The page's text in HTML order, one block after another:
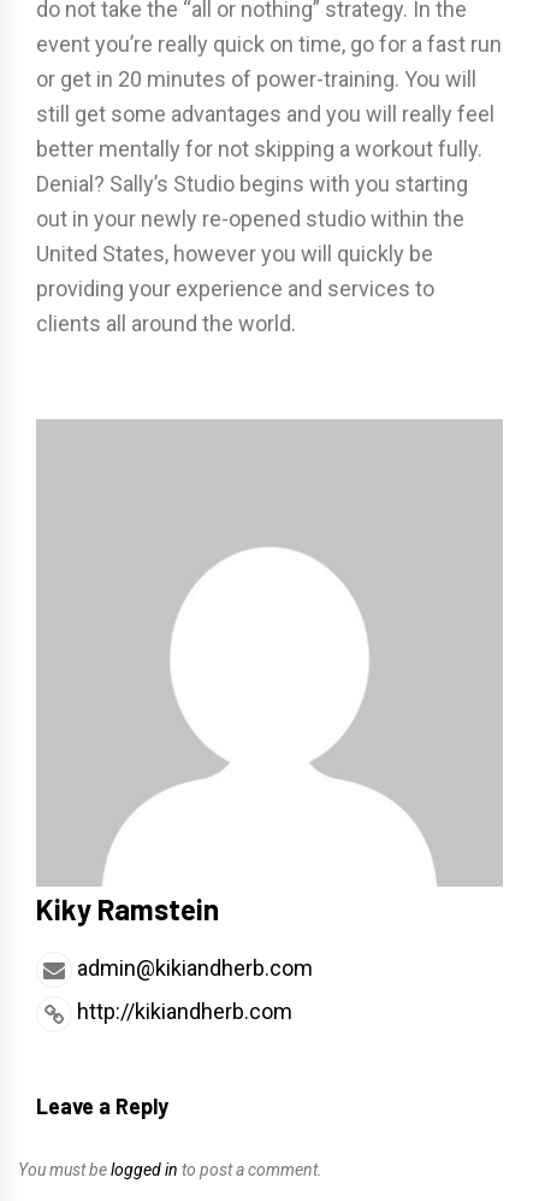
do not take the “all or nothing” strategy. In the
event you’re really quick on time, go for a fast run
or get in 20 minutes of power-training. You will
still get some advantages and you will really feel
better mentally for not skipping a workout fully.
Denial? Sally’s Studio begins with you starting
out in your newly re-opened studio within the
United States, however you will quickly be
providing your experience and services to
clients all around the world.
Kiky Ramstein
admin@kikiandherb.com
http://kikiandherb.com
Leave a Reply
You must belogged in to post a comment.